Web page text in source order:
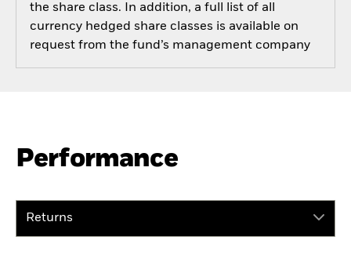
the share class. In addition, a full list of all
currency hedged share classes is available on
request from the fund’s management company
Performance
Returns